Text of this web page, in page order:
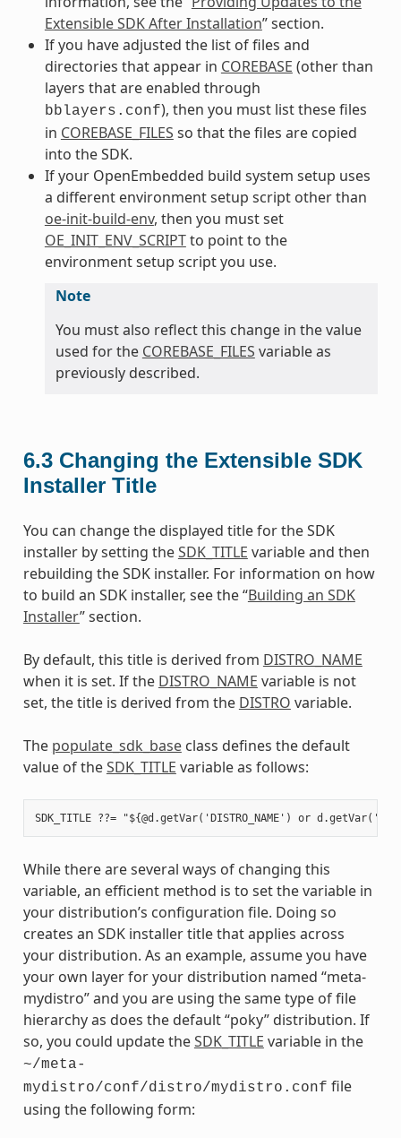
Extensible SDK After Installation” section.
If you have adjusted the list of files and
directories that appear in COREBASE (other than
layers that are enabled through
bblayers.conf), then you must list these files
in COREBASE_FILES so that the files are copied
into the SDK.
If your OpenEmbedded build system setup uses
a different environment setup script other than
oe-init-build-env, then you must set
OE_INIT_ENV_SCRIPTto point to the
environment setup script you use.
Note
You must also reflect this change in the value
used for the COREBASE_FILES variable as
previously described.
6.3 Changing the Extensible SDK
Installer Title
You can change the displayed title for the SDK
installer by setting theSDK_TITLE variable and then
rebuilding the SDK installer. For information on how
to build an SDK installer, see the “Building an SDK
Installer” section.
By default, this title is derived from DISTRO_NAME
when it is set. If the DISTRO_NAME variable is not
set, the title is derived from the DISTRO variable.
The populate_sdk_baseclass defines the default
value of theSDK_TITLE variable as follows:
While there are several ways of changing this
variable, an efficient method is to set the variable in
your distribution’s configuration file. Doing so
creates an SDK installer title that applies across
your distribution. As an example, assume you have
your own layer for your distribution named “meta-
mydistro” and you are using the same type of file
hierarchy as does the default “poky” distribution. If
so, you could update theSDK_TITLE variable in the
~/meta-
mydistro/conf/distro/mydistro.conf file
using the following form: